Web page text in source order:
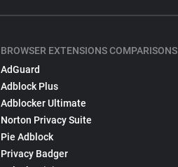
BROWSER EXTENSIONS COMPARISONS
AdGuard
Adblock Plus
Adblocker Ultimate
Norton Privacy Suite
Pie Adblock
Privacy Badger